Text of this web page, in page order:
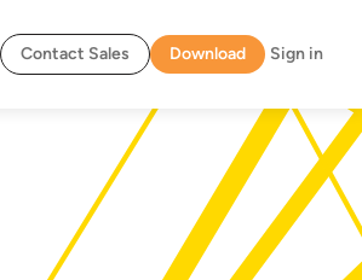
Contact Sales Download Sign in